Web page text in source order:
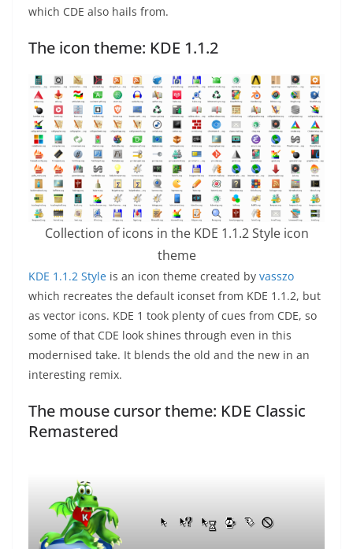
which CDE also hails from.
The icon theme: KDE 1.1.2
Collection of icons in the KDE 1.1.2 Style icon
theme
KDE 1.1.2 Style is an icon theme created by vasszo
which recreates the default iconset from KDE 1.1.2, but
as vector icons. KDE 1 took plenty of cues from CDE, so
some of that CDE look shines through even in this
modernised take. It blends the old and the new in an
interesting remix.
The mouse cursor theme: KDE Classic
Remastered